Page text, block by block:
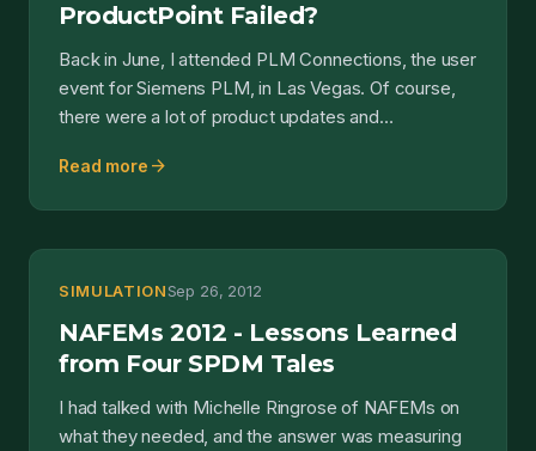
ProductPoint Failed?
Back in June, I attended PLM Connections, the user
event for Siemens PLM, in Las Vegas. Of course,
there were a lot of product updates and
Read more arrow_forward
SIMULATIONSep 26, 2012
NAFEMs 2012 - Lessons Learned
from Four SPDM Tales
I had talked with Michelle Ringrose of NAFEMs on
what they needed, and the answer was measuring